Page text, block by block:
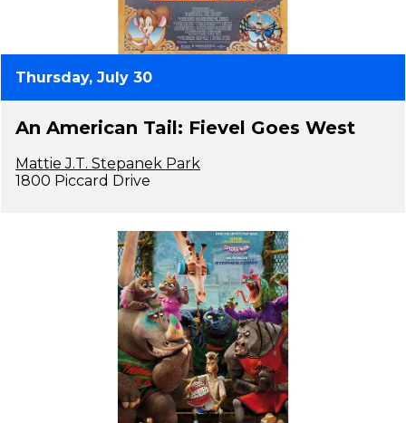
Thursday, July 30
An American Tail: Fievel Goes West
Mattie J.T. Stepanek Park
1800 Piccard Drive